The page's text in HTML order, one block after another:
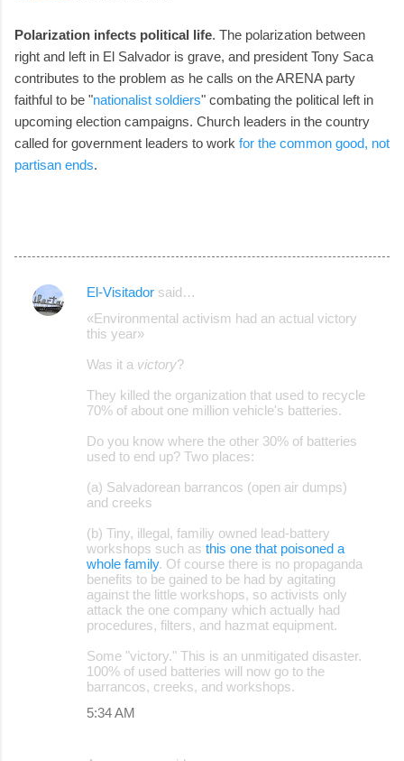
Polarization infects political life. The polarization between
right and left in El Salvador is grave, and president Tony Saca
contributes to the problem as he calls on the ARENA party
faithful to be "nationalist soldiers" combating the political left in
upcoming election campaigns. Church leaders in the country
called for government leaders to work for the common good, not
partisan ends.
C
El-Visitador said…
«Environmental activism had an actual victory
this year»
Was it a victory?
They killed the organization that used to recycle
70% of about one million vehicle's batteries.
Do you know where the other 30% of batteries
used to end up? Two places:
(a) Salvadorean barrancos (open air dumps)
and creeks
(b) Tiny, illegal, familiy owned lead-battery
workshops such as this one that poisoned a
whole family. Of course there is no propaganda
benefits to be gained to be had by agitating
against the little workshops, so activists only
attack the one company which actually had
procedures, filters, and hazmat equipment.
Some "victory." This is an unmitigated disaster.
100% of used batteries will now go to the
barrancos, creeks, and workshops.
5:34 AM